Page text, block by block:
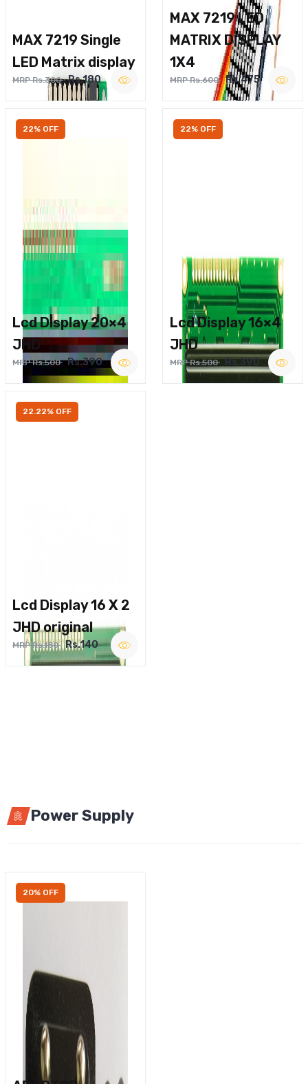
MAX 7219 Single
LED Matrix display
MRP Rs.300 Rs.180
MAX 7219 LED
MATRIX DISPLAY
1X4
MRP Rs.600 Rs.475
22% OFF
Lcd Display 20×4
JHD
MRP Rs.500 Rs.390
22% OFF
Lcd Display 16×4
JHD
MRP Rs.500 Rs.390
22.22% OFF
Lcd Display 16 X 2
JHD original
MRP Rs.180 Rs.140
Power Supply
20% OFF